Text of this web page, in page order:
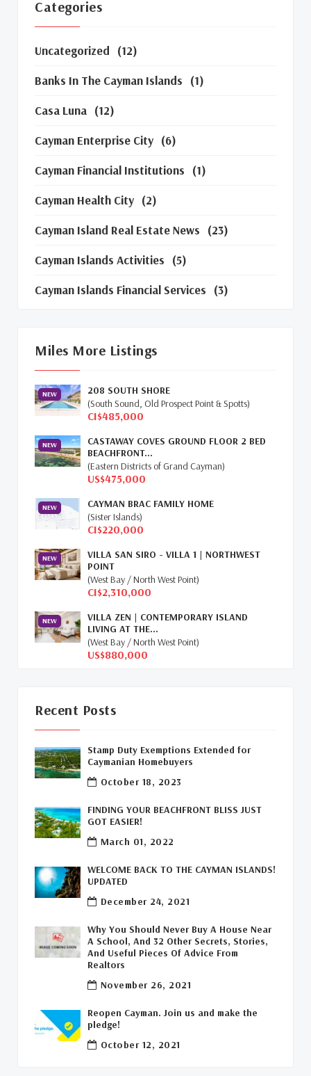
Categories
Uncategorized (12)
Banks In The Cayman Islands (1)
Casa Luna (12)
Cayman Enterprise City (6)
Cayman Financial Institutions (1)
Cayman Health City (2)
Cayman Island Real Estate News (23)
Cayman Islands Activities (5)
Cayman Islands Financial Services (3)
First Time Caymanian Buyers
Investing In Cayman (3)
Living In The Cayman Islands
Retiring In The Cayman Islands
Selling Cayman Island's Real Estate
Relocation Cayman (3)
Cayman Islands Humane Society
Davenport Development Cayman
New Developments Cayman (1)
Buy Off Plan In Cayman (1)
Commercial Real Estate Cayman (1)
Cayman Office Space For Lease
Leasing Cayman Commercial Space (1)
Covid-19 Free Country (1)
Covid-19 Free Cayman Islands (2)
Welcome Back To The Cayman Islands!
Miles More Listings
NEW
208 SOUTH SHORE
(South Sound, Old Prospect Point & Spotts)
CI$485,000
NEW
CASTAWAY COVES GROUND FLOOR 2 BED
BEACHFRONT...
(Eastern Districts of Grand Cayman)
US$475,000
NEW
CAYMAN BRAC FAMILY HOME
(Sister Islands)
CI$220,000
NEW
VILLA SAN SIRO - VILLA 1 | NORTHWEST
POINT
(West Bay / North West Point)
CI$2,310,000
NEW
VILLA ZEN | CONTEMPORARY ISLAND
LIVING AT THE...
(West Bay / North West Point)
US$880,000
Recent Posts
Stamp Duty Exemptions Extended for
Caymanian Homebuyers
October 18, 2023
FINDING YOUR BEACHFRONT BLISS JUST
GOT EASIER!
March 01, 2022
WELCOME BACK TO THE CAYMAN ISLANDS!
UPDATED
December 24, 2021
Why You Should Never Buy A House Near
A School, And 32 Other Secrets, Stories,
And Useful Pieces Of Advice From
Realtors
November 26, 2021
Reopen Cayman. Join us and make the
pledge!
October 12, 2021